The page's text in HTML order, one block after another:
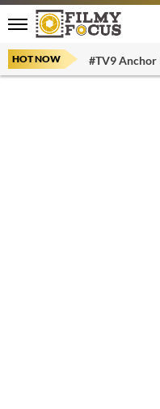
HOT NOW #TV9 Anchor